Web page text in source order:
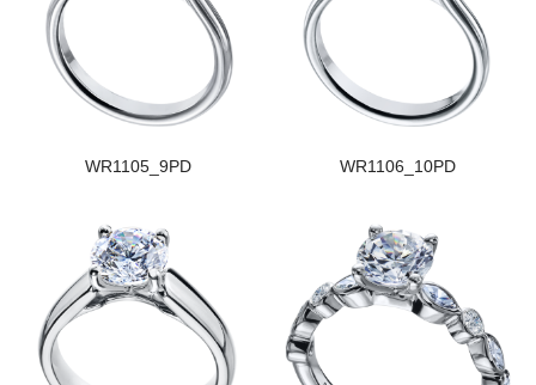
WR1105_9PD WR1106_10PD